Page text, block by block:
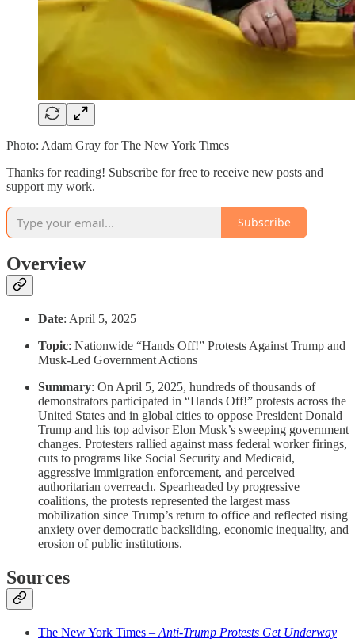
Photo: Adam Gray for The New York Times
Thanks for reading! Subscribe for free to receive new posts and
support my work.
Subscribe
Overview
Date: April 5, 2025
Topic: Nationwide “Hands Off!” Protests Against Trump and
Musk-Led Government Actions
Summary: On April 5, 2025, hundreds of thousands of
demonstrators participated in “Hands Off!” protests across the
United States and in global cities to oppose President Donald
Trump and his top advisor Elon Musk’s sweeping government
changes. Protesters rallied against mass federal worker firings,
cuts to programs like Social Security and Medicaid,
aggressive immigration enforcement, and perceived
authoritarian overreach. Spearheaded by progressive
coalitions, the protests represented the largest mass
mobilization since Trump’s return to office and reflected rising
anxiety over democratic backsliding, economic inequality, and
erosion of public institutions.
Sources
The New York Times – Anti-Trump Protests Get Underway